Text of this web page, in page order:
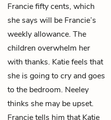
Francie fifty cents, which
she says will be Francie’s
weekly allowance. The
children overwhelm her
with thanks. Katie feels that
she is going to cry and goes
to the bedroom. Neeley
thinks she may be upset.
Francie tells him that Katie